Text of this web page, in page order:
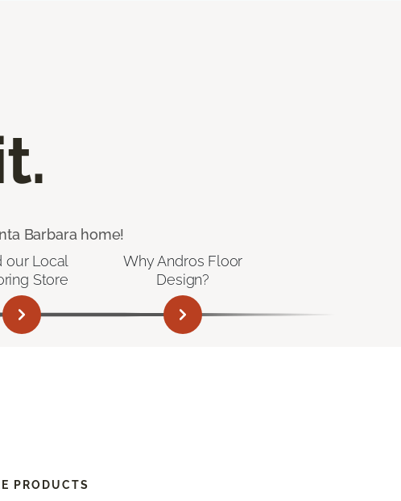
Barbara home!
our Local
Store
Why Andros Floor
Design?
PRODUCTS